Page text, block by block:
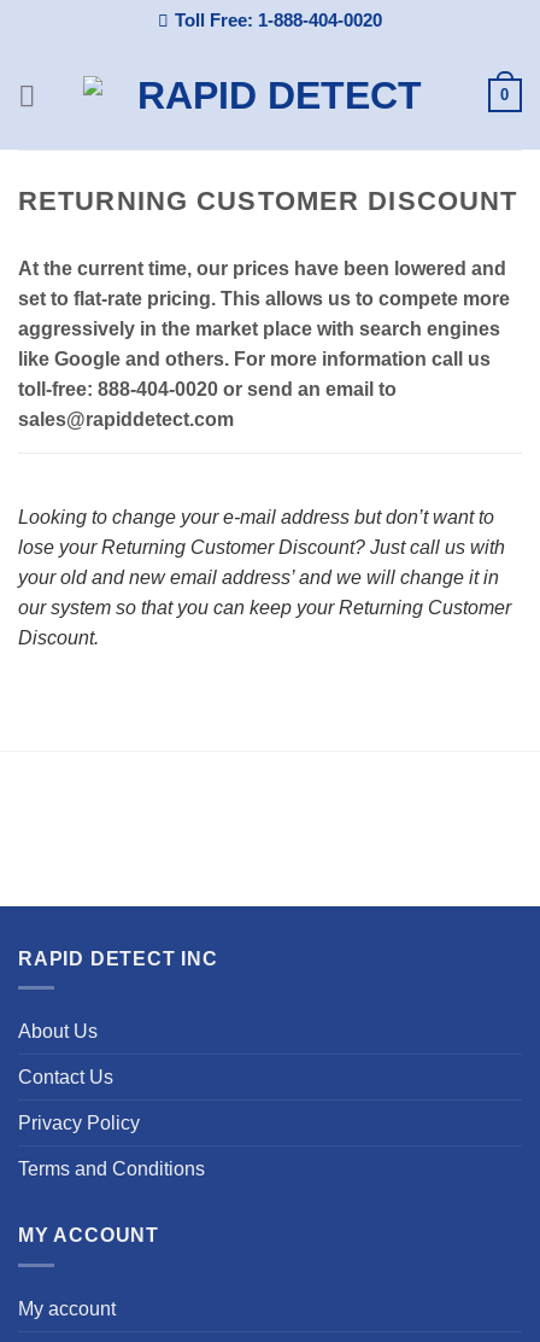
Toll Free: 1-888-404-0020
0
RETURNING CUSTOMER DISCOUNT
At the current time, our prices have been lowered and
set to flat-rate pricing. This allows us to compete more
aggressively in the market place with search engines
like Google and others. For more information call us
toll-free: 888-404-0020 or send an email to
sales@rapiddetect.com
Looking to change your e-mail address but don’t want to
lose your Returning Customer Discount? Just call us with
your old and new email address’ and we will change it in
our system so that you can keep your Returning Customer
Discount.
RAPID DETECT INC
About Us
Contact Us
Privacy Policy
Terms and Conditions
MY ACCOUNT
My account